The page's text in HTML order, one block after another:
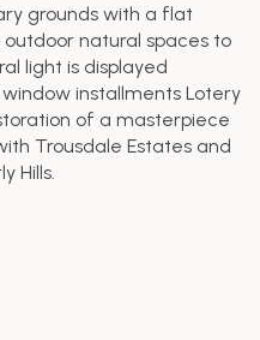
grounds with a flat
natural spaces to
light is displayed
installments Lotery
of a masterpiece
Trousdale Estates and
Hills.